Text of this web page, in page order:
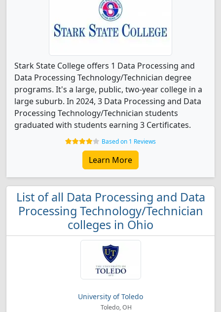
Stark State College offers 1 Data Processing and
Data Processing Technology/Technician degree
programs. It's a large, public, two-year college in a
large suburb. In 2024, 3 Data Processing and Data
Processing Technology/Technician students
graduated with students earning 3 Certificates.
Based on 1 Reviews
Learn More
List of all Data Processing and Data
Processing Technology/Technician
colleges in Ohio
University of Toledo
Toledo, OH